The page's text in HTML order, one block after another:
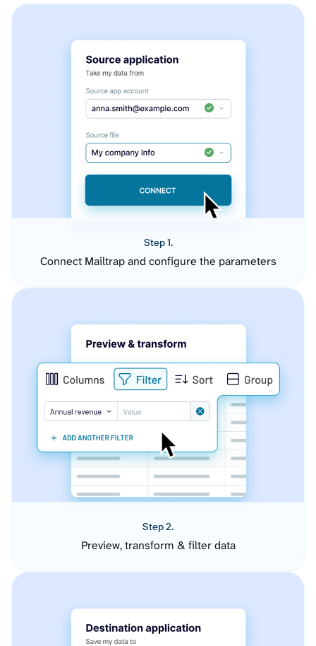
Step 1.
Connect Mailtrap and configure the parameters
Step 2.
Preview, transform & filter data